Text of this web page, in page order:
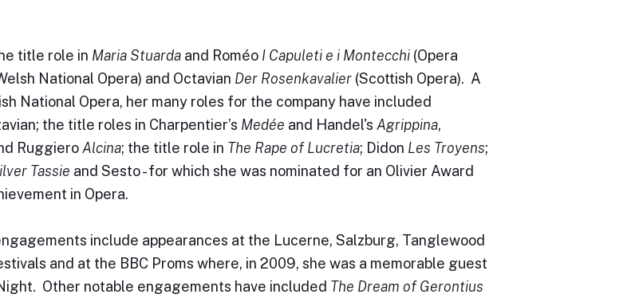
title role in Maria Stuardaand Roméo I Capuleti e i Montecchi(Opera
National Opera) and Octavian Der Rosenkavalier(Scottish Opera). A
National Opera, her many roles for the company have included
the title roles in Charpentier’s Medée and Handel's Agrippina,
RuggieroAlcina; the title role in The Rape of Lucretia; Didon Les Troyens;
Tassie and Sesto - for which she was nominated for an Olivier Award
in Opera.
include appearances at the Lucerne, Salzburg, Tanglewood
and at the BBC Proms where, in 2009, she was a memorable guest
Other notable engagements have included The Dream of Gerontius